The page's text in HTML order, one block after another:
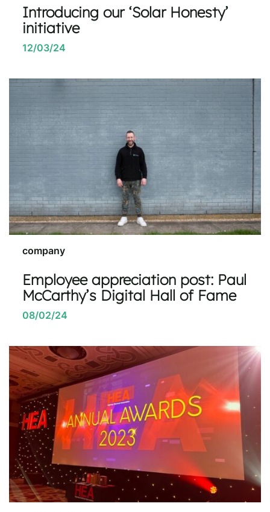
Introducing our ‘Solar Honesty’
initiative
12/03/24
company
Employee appreciation post: Paul
McCarthy’s Digital Hall of Fame
08/02/24